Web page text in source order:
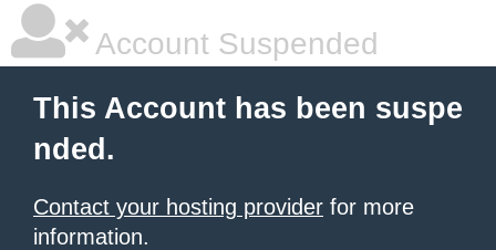
Account Suspended
This Account has been suspe
nded.
Contact your hosting provider for more
information.